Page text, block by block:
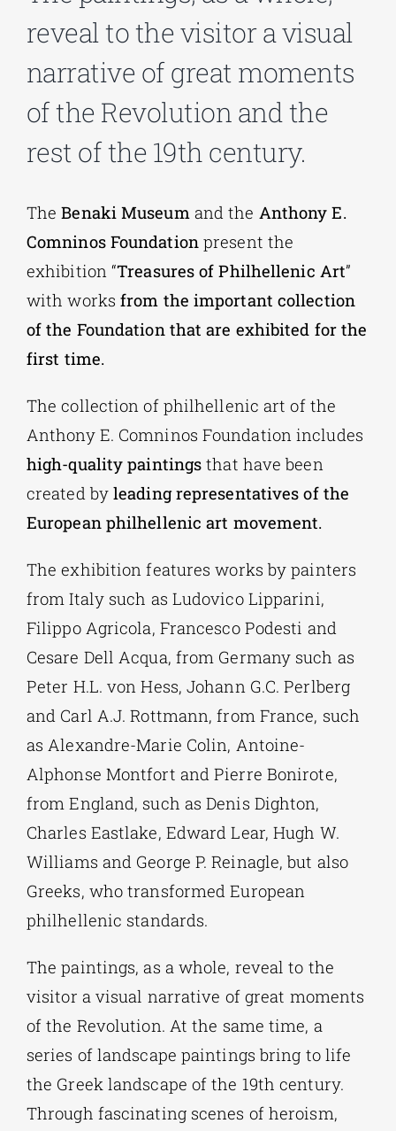
EDUCATIONAL INSTITUTIONS
reveal to the visitor a visual
narrative of great moments
of the Revolution and the
rest of the 19th century.
The Benaki Museum and the Anthony E.
Comninos Foundation present the
exhibition “Treasures of Philhellenic Art”
with works from the important collection
of the Foundation that are exhibited for the
first time.
The collection of philhellenic art of the
Anthony E. Comninos Foundation includes
high-quality paintings that have been
created byleading representatives of the
European philhellenic art movement.
The exhibition features works by painters
from Italy such as Ludovico Lipparini,
Filippo Agricola, Francesco Podesti and
Cesare Dell Acqua, from Germany such as
Peter H.L. von Hess, Johann G.C. Perlberg
and Carl A.J. Rottmann, from France, such
as Alexandre-Marie Colin, Antoine-
Alphonse Montfort and Pierre Bonirote,
from England, such as Denis Dighton,
Charles Eastlake, Edward Lear, Hugh W.
Williams and George P. Reinagle, but also
Greeks, who transformed European
philhellenic standards.
The paintings, as a whole, reveal to the
visitor a visual narrative of great moments
of the Revolution. At the same time, a
series of landscape paintings bring to life
the Greek landscape of the 19th century.
Through fascinating scenes of heroism,